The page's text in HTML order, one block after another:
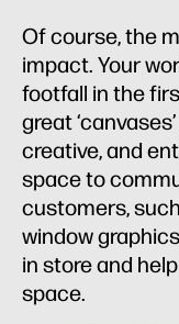
Of course, the
impact. Your
footfall in the
great
creative, and
space to
customers,
window
in store and
space.